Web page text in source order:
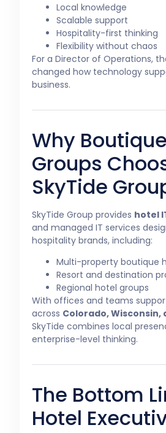
Local knowledge
Scalable support
Hospitality-first thinking
Flexibility without chaos
For a Director of Operations,
changed how technology
business.
Why
Groups
SkyTide
SkyTide Group provides hotel
and managed IT services
hospitality brands, including:
Multi-property boutique
Resort and destination
Regional hotel groups
With offices and teams
across Colorado, Wisconsin,
SkyTide combines local
enterprise-level thinking.
The Bottom
Hotel